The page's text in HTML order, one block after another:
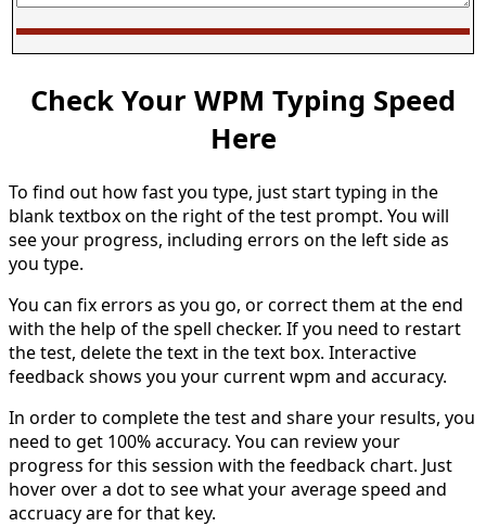
Check Your WPM Typing Speed
Here
To find out how fast you type, just start typing in the
blank textbox on the right of the test prompt. You will
see your progress, including errors on the left side as
you type.
You can fix errors as you go, or correct them at the end
with the help of the spell checker. If you need to restart
the test, delete the text in the text box. Interactive
feedback shows you your current wpm and accuracy.
In order to complete the test and share your results, you
need to get 100% accuracy. You can review your
progress for this session with the feedback chart. Just
hover over a dot to see what your average speed and
accruacy are for that key.